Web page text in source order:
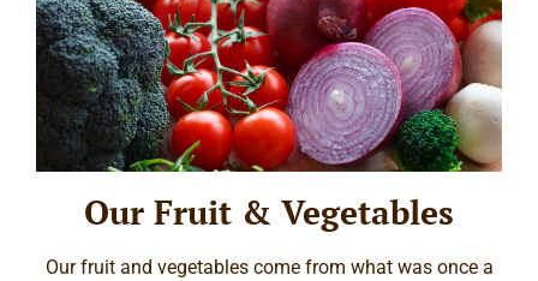
Our Fruit & Vegetables
Our fruit and vegetables come from what was once a